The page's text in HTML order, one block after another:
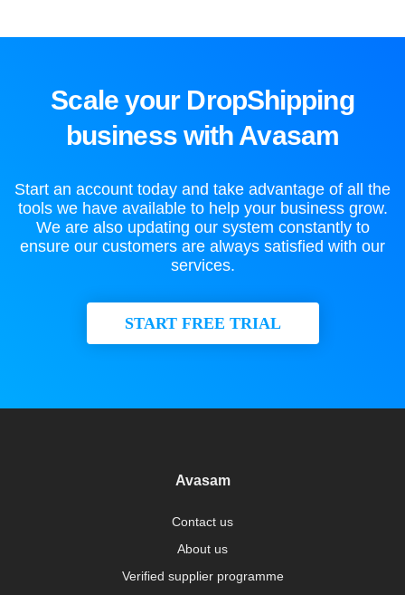
Scale your DropShipping
business with Avasam
Start an account today and take advantage of all the
tools we have available to help your business grow.
We are also updating our system constantly to
ensure our customers are always satisfied with our
services.
START FREE TRIAL
Avasam
Contact us
About us
Verified supplier programme